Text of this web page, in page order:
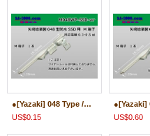
●[Yazaki] 048 Type /waterproofing/ SSD Male Terminal only ( No wire seal )/M048WP-SSD-wr
US$0.15
US$0.60